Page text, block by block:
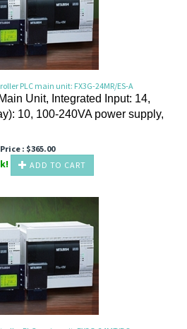
PLC main unit: FX3G-24MR/ES-A
Unit, Integrated Input: 14,
10, 100-240VA power supply,
Price : $365.00
ADD TO CART